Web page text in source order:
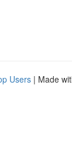
Users | Made